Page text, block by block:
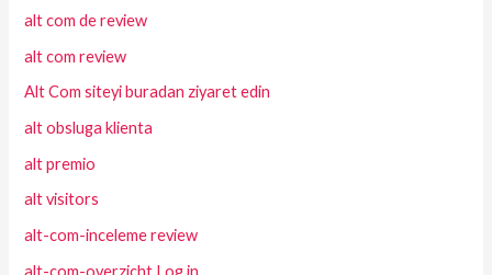
alt com de review
alt com review
Alt Com siteyi buradan ziyaret edin
alt obsluga klienta
alt premio
alt visitors
alt-com-inceleme review
alt-com-overzicht Log in